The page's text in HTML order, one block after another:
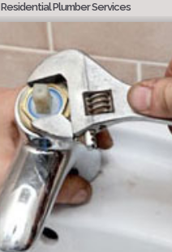
Residential Plumber Services